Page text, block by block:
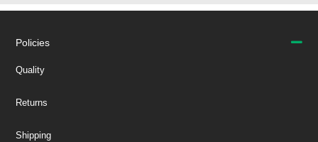
Policies
Quality
Returns
Shipping